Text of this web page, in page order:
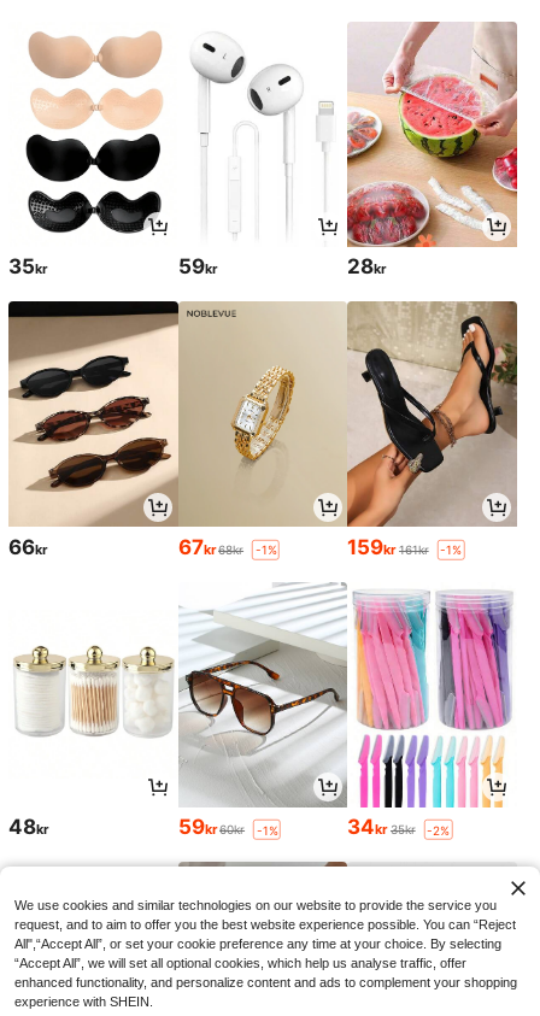
35kr 59kr 28kr
66kr 67kr68kr -1% 159kr 161kr -1%
48kr 59kr60kr -1% 34kr 35kr -2%
We use cookies and similar technologies on our website to provide the service you
request, and to aim to offer you the best website experience possible. You can “Reject
All",“Accept All”, or set your cookie preference any time at your choice. By selecting
“Accept All”, we will set all optional cookies, which help us analyse traffic, offer
enhanced functionality, and personalize content and ads to complement your shopping
experience with SHEIN.